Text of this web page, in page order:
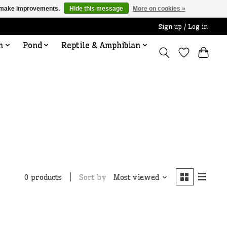
Sign up / Log in
Pond Reptile & Amphibian
0 products Sort by Most viewed
improvements. Hide this message More on cookies »